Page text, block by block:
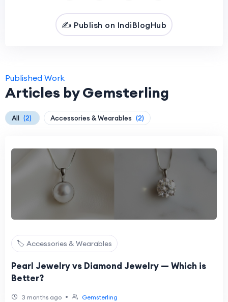
✍️ Publish on IndiBlogHub
Published Work
Articles by Gemsterling
All (2) Accessories & Wearables (2)
🏷️ Accessories & Wearables
Pearl Jewelry vs Diamond Jewelry — Which is
Better?
3 months ago • Gemsterling